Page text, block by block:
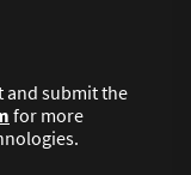
and submit the
for more